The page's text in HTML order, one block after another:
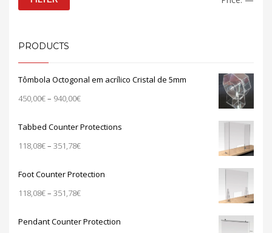
PRODUCTS
Tômbola Octogonal em acrílico Cristal de 5mm
450,00€– 940,00€Price
450,00€
940,00€
Tabbed Counter Protections
118,08€– 351,78€Price
118,08€
351,78€
Foot Counter Protection
118,08€– 351,78€Price
118,08€
Pendant Counter Protection